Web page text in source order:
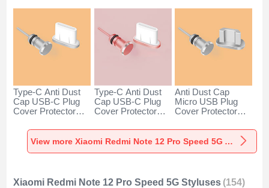
Type-C Anti Dust
Cap USB-C Plug
Cover Protector
Universal for
Xiaomi Redmi Note
12 Pro Speed 5G
Type-C Anti Dust
Cap USB-C Plug
Cover Protector
Universal for
Xiaomi Redmi Note
Anti Dust Cap
Micro USB Plug
Cover Protector
Universal C02 for
Xiaomi Redmi Note
12 Pro Speed 5G
View more Xiaomi Redmi Note 12 Pro Speed 5G Anti Dust Plugs Caps & Jack
Xiaomi Redmi Note 12 Pro Speed 5G Styluses (154)